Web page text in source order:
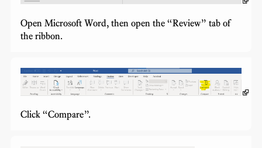
Open Microsoft Word, then open the “Review” tab of
the ribbon.
Click “Compare”.